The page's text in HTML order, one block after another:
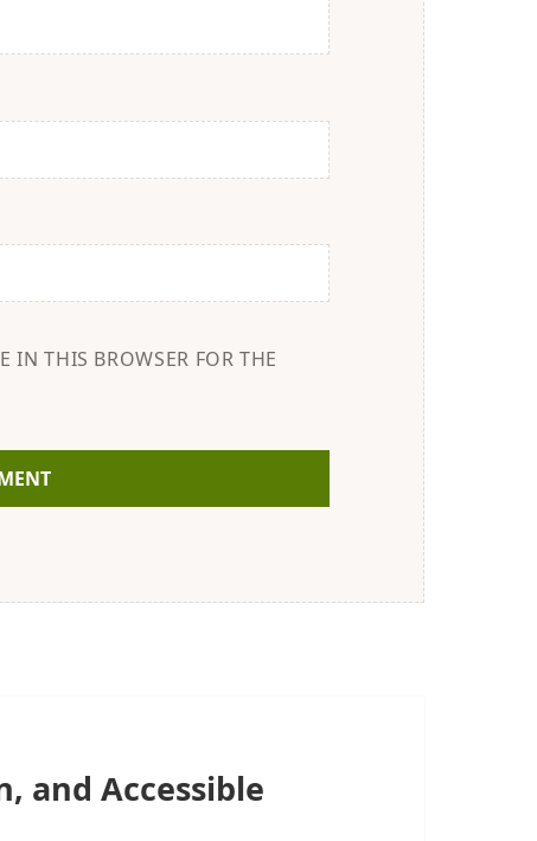
IN THIS BROWSER FOR THE
and Accessible